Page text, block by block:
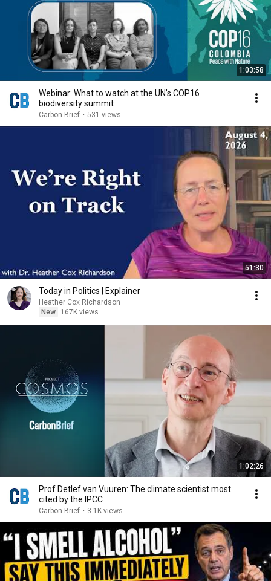
1:03:58
Webinar: What to watch at the UN’s COP16
biodiversity summit
Carbon Brief • 531 views
51:30
Today in Politics | Explainer
Heather Cox Richardson
New
167K views
1:02:26
Prof Detlef van Vuuren: The climate scientist most
cited by the IPCC
Carbon Brief • 3.1K views